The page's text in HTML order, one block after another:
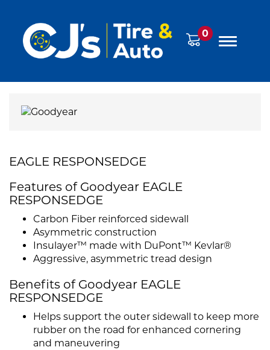
0
EAGLE RESPONSEDGE
Features of Goodyear EAGLE
RESPONSEDGE
Carbon Fiber reinforced sidewall
Asymmetric construction
Insulayer™ made with DuPont™ Kevlar®
Aggressive, asymmetric tread design
Benefits of Goodyear EAGLE
RESPONSEDGE
Helps support the outer sidewall to keep more
rubber on the road for enhanced cornering
and maneuvering